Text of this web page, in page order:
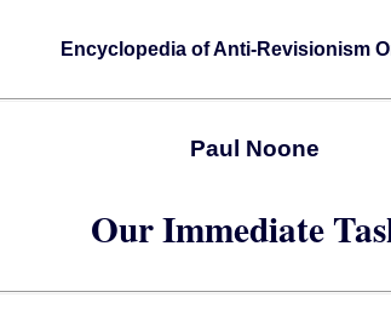
Encyclopedia of Anti-Revisionism
Paul Noone
Our Immediate